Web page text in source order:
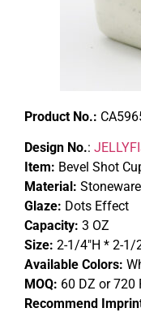
Product No.:
Design No.:
Item: Bevel Shot
Material: Stoneware
Glaze: Dots Effect
Capacity: 3 OZ
Size: 2-1/4″H * 2-1/
Available Colors:
MOQ: 60 DZ or 720
Recommend